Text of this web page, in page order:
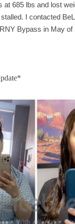
at 685 lbs and lost
I contacted
Bypass in May of